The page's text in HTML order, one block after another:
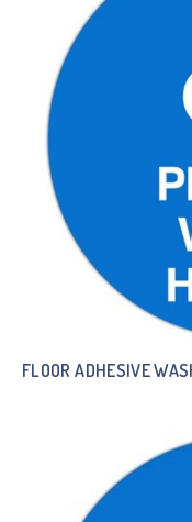
FLOOR ADHESIVE